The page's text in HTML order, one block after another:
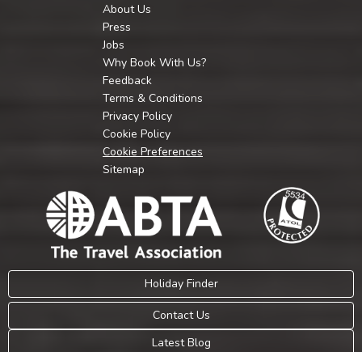
About Us
Press
Jobs
Why Book With Us?
Feedback
Terms & Conditions
Privacy Policy
Cookie Policy
Cookie Preferences
Sitemap
Holiday Finder
Contact Us
Latest Blog